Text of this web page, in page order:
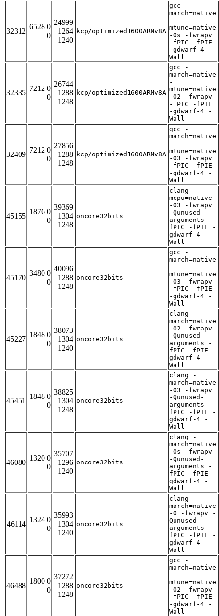
32312
6528 0
0
24999
1264
1240
kcp/optimized1600ARMv8A
gcc -
march=native
-
mtune=native
-Os -fwrapv
-fPIC -fPIE
-gdwarf-4 -
Wall
32335
7212 0
0
26744
1288
1248
kcp/optimized1600ARMv8A
gcc -
march=native
-
mtune=native
-O2 -fwrapv
-fPIC -fPIE
-gdwarf-4 -
Wall
32409
7212 0
0
27856
1288
1248
kcp/optimized1600ARMv8A
gcc -
march=native
-
mtune=native
-O3 -fwrapv
-fPIC -fPIE
-gdwarf-4 -
Wall
45155
1876 0
0
39369
1304
1248
oncore32bits
clang -
mcpu=native
-O3 -fwrapv
-Qunused-
arguments -
fPIC -fPIE -
gdwarf-4 -
Wall
45170
3480 0
0
40096
1288
1248
oncore32bits
gcc -
march=native
-
mtune=native
-O3 -fwrapv
-fPIC -fPIE
-gdwarf-4 -
Wall
45227
1848 0
0
38073
1304
1240
oncore32bits
clang -
march=native
-O2 -fwrapv
-Qunused-
arguments -
fPIC -fPIE -
gdwarf-4 -
Wall
45451
1848 0
0
38825
1304
1248
oncore32bits
clang -
march=native
-O3 -fwrapv
-Qunused-
arguments -
fPIC -fPIE -
gdwarf-4 -
Wall
46080
1320 0
0
35707
1296
1240
oncore32bits
clang -
march=native
-Os -fwrapv
-Qunused-
arguments -
fPIC -fPIE -
gdwarf-4 -
Wall
46114
1324 0
0
35993
1304
1240
oncore32bits
clang -
march=native
-O -fwrapv -
Qunused-
arguments -
fPIC -fPIE -
gdwarf-4 -
Wall
46488
1800 0
0
37272
1288
1248
oncore32bits
gcc -
march=native
-
mtune=native
-O2 -fwrapv
-fPIC -fPIE
-gdwarf-4 -
Wall